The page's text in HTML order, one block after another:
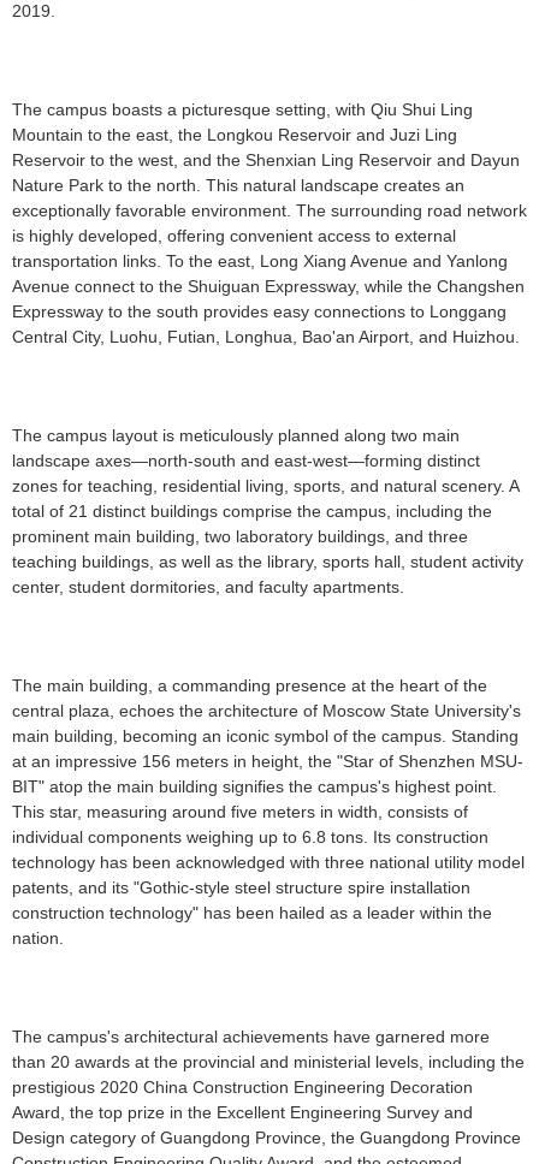
2019.
The campus boasts a picturesque setting, with Qiu Shui Ling
Mountain to the east, the Longkou Reservoir and Juzi Ling
Reservoir to the west, and the Shenxian Ling Reservoir and Dayun
Nature Park to the north. This natural landscape creates an
exceptionally favorable environment. The surrounding road network
is highly developed, offering convenient access to external
transportation links. To the east, Long Xiang Avenue and Yanlong
Avenue connect to the Shuiguan Expressway, while the Changshen
Expressway to the south provides easy connections to Longgang
Central City, Luohu, Futian, Longhua, Bao'an Airport, and Huizhou.
The campus layout is meticulously planned along two main
landscape axes—north-south and east-west—forming distinct
zones for teaching, residential living, sports, and natural scenery. A
total of 21 distinct buildings comprise the campus, including the
prominent main building, two laboratory buildings, and three
teaching buildings, as well as the library, sports hall, student activity
center, student dormitories, and faculty apartments.
The main building, a commanding presence at the heart of the
central plaza, echoes the architecture of Moscow State University's
main building, becoming an iconic symbol of the campus. Standing
at an impressive 156 meters in height, the "Star of Shenzhen MSU-
BIT" atop the main building signifies the campus's highest point.
This star, measuring around five meters in width, consists of
individual components weighing up to 6.8 tons. Its construction
technology has been acknowledged with three national utility model
patents, and its "Gothic-style steel structure spire installation
construction technology" has been hailed as a leader within the
nation.
The campus's architectural achievements have garnered more
than 20 awards at the provincial and ministerial levels, including the
prestigious 2020 China Construction Engineering Decoration
Award, the top prize in the Excellent Engineering Survey and
Design category of Guangdong Province, the Guangdong Province